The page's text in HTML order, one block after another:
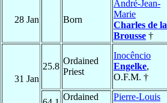
28 Jan Born
André-Jean-
Marie
Charles de la
Brousse †
31 Jan
25.8
Ordained
Priest
Inocêncio
Engelke,
O.F.M. †
Ordained
Pierre-Louis